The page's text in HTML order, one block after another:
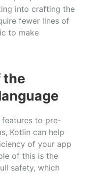
into crafting the
fewer lines of
to make
the
to pre-
Kotlin can help
of your app
of this is the
safety, which